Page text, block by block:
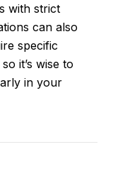
with strict
can also
specific
it’s wise to
in your